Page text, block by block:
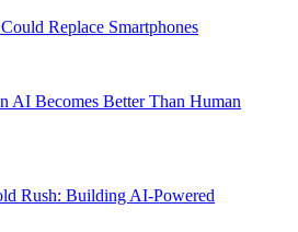
Replace Smartphones
AI Becomes Better Than Human
Rush: Building AI-Powered